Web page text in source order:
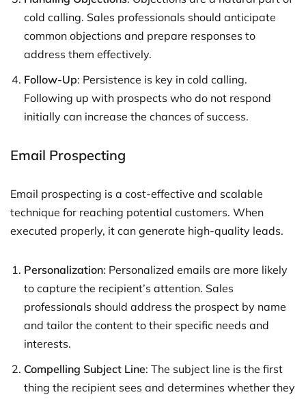
cold calling. Sales professionals should anticipate
common objections and prepare responses to
address them effectively.
Follow-Up: Persistence is key in cold calling.
Following up with prospects who do not respond
initially can increase the chances of success.
Email Prospecting
Email prospecting is a cost-effective and scalable
technique for reaching potential customers. When
executed properly, it can generate high-quality leads.
Personalization: Personalized emails are more likely
to capture the recipient’s attention. Sales
professionals should address the prospect by name
and tailor the content to their specific needs and
interests.
Compelling Subject Line: The subject line is the first
thing the recipient sees and determines whether they